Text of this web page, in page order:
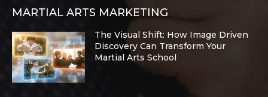
MARTIAL ARTS MARKETING
The Visual Shift: How Image Driven
Discovery Can Transform Your
Martial Arts School